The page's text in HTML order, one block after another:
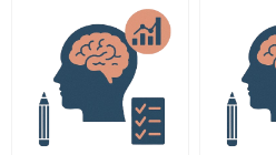
coursework?